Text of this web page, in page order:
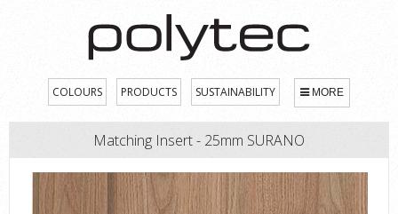
COLOURS PRODUCTS SUSTAINABILITY MORE
Matching Insert - 25mm SURANO